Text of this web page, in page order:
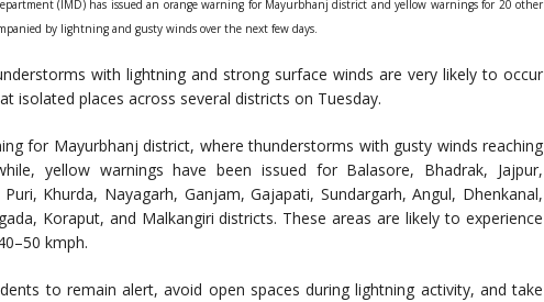
(IMD) has issued an orange warning for Mayurbhanj district and yellow warnings for 20 other
by lightning and gusty winds over the next few days.
with lightning and strong surface winds are very likely to occur
isolated places across several districts on Tuesday.
for Mayurbhanj district, where thunderstorms with gusty winds reaching
yellow warnings have been issued for Balasore, Bhadrak, Jajpur,
Khurda, Nayagarh, Ganjam, Gajapati, Sundargarh, Angul, Dhenkanal,
Koraput, and Malkangiri districts. These areas are likely to experience
kmph.
to remain alert, avoid open spaces during lightning activity, and take